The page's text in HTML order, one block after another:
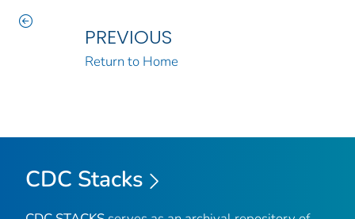
PREVIOUS
Return to Home
CDC Stacks